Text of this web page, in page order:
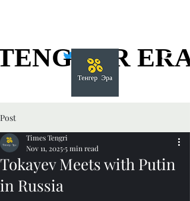
ERA
ERA
Post
Tokayev Meets with Putin
in Russia
Times Tengri
Nov 11, 20255 min read